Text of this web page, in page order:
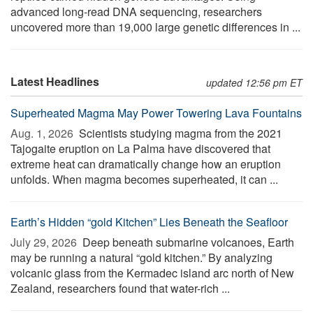
advanced long-read DNA sequencing, researchers
uncovered more than 19,000 large genetic differences in ...
Latest Headlines updated 12:56 pm ET
Superheated Magma May Power Towering Lava Fountains
Aug. 1, 2026  Scientists studying magma from the 2021
Tajogaite eruption on La Palma have discovered that
extreme heat can dramatically change how an eruption
unfolds. When magma becomes superheated, it can ...
Earth’s Hidden “gold Kitchen” Lies Beneath the Seafloor
July 29, 2026  Deep beneath submarine volcanoes, Earth
may be running a natural “gold kitchen.” By analyzing
volcanic glass from the Kermadec island arc north of New
Zealand, researchers found that water-rich ...